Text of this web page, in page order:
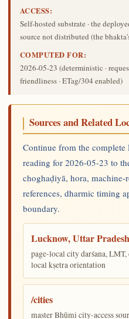
ACCESS:
Self-hosted substrate · the
source not distributed (the
COMPUTED FOR:
2026-05-23 (deterministic ·
friendliness · ETag/304 enabled)
Sources and Related
Continue from the complete
reading for 2026-05-23 to
choghaḍiyā, hora, machine-
references, dharmic timing
boundary.
Lucknow, Uttar
page-local city darśana,
local kṣetra orientation
/cities
master Bhūmi city-access